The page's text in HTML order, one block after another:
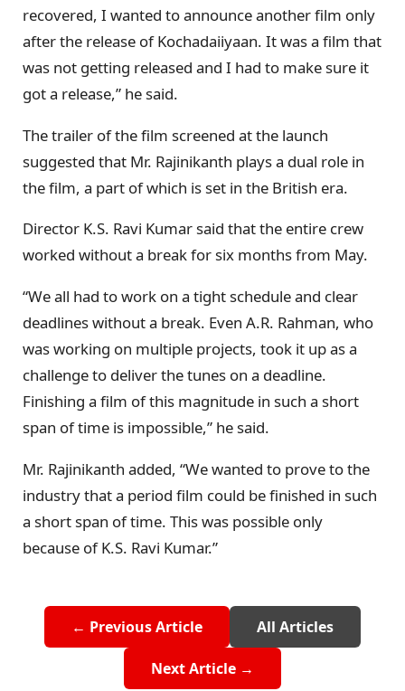
recovered, I wanted to announce another film only
after the release of Kochadaiiyaan. It was a film that
was not getting released and I had to make sure it
got a release,” he said.
The trailer of the film screened at the launch
suggested that Mr. Rajinikanth plays a dual role in
the film, a part of which is set in the British era.
Director K.S. Ravi Kumar said that the entire crew
worked without a break for six months from May.
“We all had to work on a tight schedule and clear
deadlines without a break. Even A.R. Rahman, who
was working on multiple projects, took it up as a
challenge to deliver the tunes on a deadline.
Finishing a film of this magnitude in such a short
span of time is impossible,” he said.
Mr. Rajinikanth added, “We wanted to prove to the
industry that a period film could be finished in such
a short span of time. This was possible only
because of K.S. Ravi Kumar.”
← Previous Article All Articles
Next Article →